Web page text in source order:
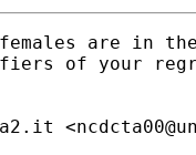
are in
of your
<